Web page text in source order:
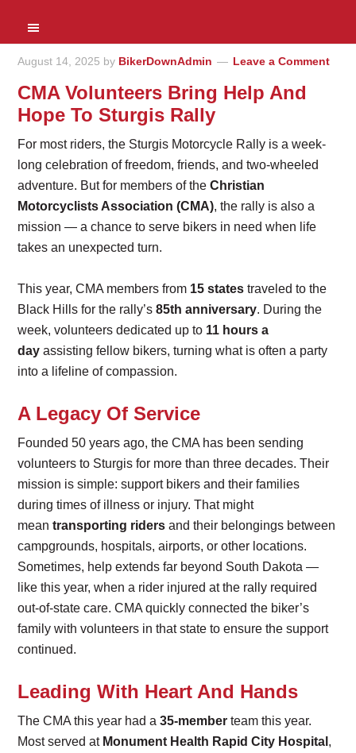
August 14, 2025 by BikerDownAdmin Leave a Comment
CMA Volunteers Bring Help And
Hope To Sturgis Rally
For most riders, the Sturgis Motorcycle Rally is a week-
long celebration of freedom, friends, and two-wheeled
adventure. But for members of theChristian
Motorcyclists Association (CMA), the rally is also a
mission — a chance to serve bikers in need when life
takes an unexpected turn.
This year, CMA members from 15 states traveled to the
Black Hills for the rally’s85th anniversary. During the
week, volunteers dedicated up to 11 hours a
day assisting fellow bikers, turning what is often a party
into a lifeline of compassion.
A Legacy Of Service
Founded 50 years ago, the CMA has been sending
volunteers to Sturgis for more than three decades. Their
mission is simple: support bikers and their families
during times of illness or injury. That might
meantransporting riders and their belongings between
campgrounds, hospitals, airports, or other locations.
Sometimes, help extends far beyond South Dakota —
like this year, when a rider injured at the rally required
out-of-state care. CMA quickly connected the biker’s
family with volunteers in that state to ensure the support
continued.
Leading With Heart And Hands
The CMA this year had a35-member team this year.
Most served at Monument Health Rapid City Hospital ,